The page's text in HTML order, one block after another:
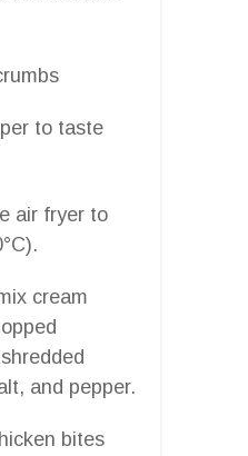
to taste
air fryer to
cream
and pepper.
bites